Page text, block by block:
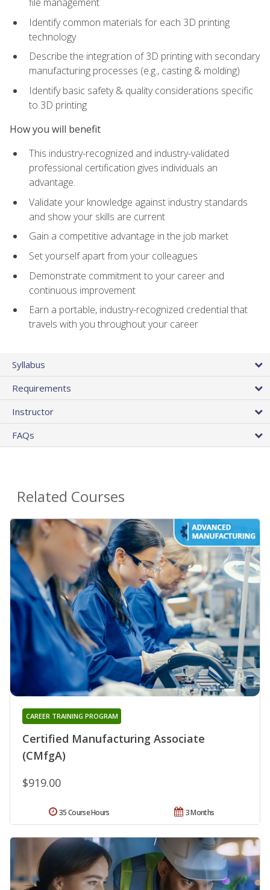
Identify common materials for each 3D printing
technology
Describe the integration of 3D printing with secondary
manufacturing processes (e.g., casting & molding)
Identify basic safety & quality considerations specific
to 3D printing
How you will benefit
This industry-recognized and industry-validated
professional certification gives individuals an
advantage.
Validate your knowledge against industry standards
and show your skills are current
Gain a competitive advantage in the job market
Set yourself apart from your colleagues
Demonstrate commitment to your career and
continuous improvement
Earn a portable, industry-recognized credential that
travels with you throughout your career
Syllabus
Requirements
Instructor
FAQs
Related Courses
Certified Manufacturing Associate
(CMfgA)
CAREER TRAINING PROGRAM
$919.00
3 Months
35 Course Hours